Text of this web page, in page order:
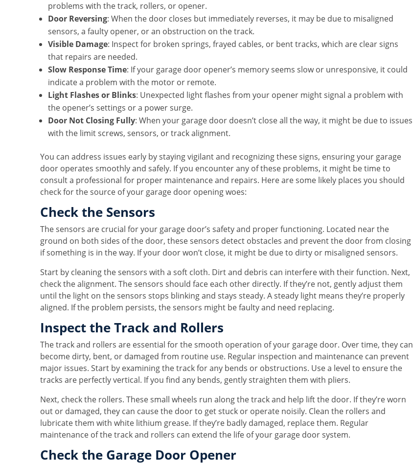
problems with the track, rollers, or opener.
Door Reversing: When the door closes but immediately reverses, it may be due to misaligned
sensors, a faulty opener, or an obstruction on the track.
Visible Damage: Inspect for broken springs, frayed cables, or bent tracks, which are clear signs
that repairs are needed.
Slow Response Time: If your garage door opener’s memory seems slow or unresponsive, it could
indicate a problem with the motor or remote.
Light Flashes or Blinks: Unexpected light flashes from your opener might signal a problem with
the opener’s settings or a power surge.
Door Not Closing Fully: When your garage door doesn’t close all the way, it might be due to issues
with the limit screws, sensors, or track alignment.
You can address issues early by staying vigilant and recognizing these signs, ensuring your garage
door operates smoothly and safely. If you encounter any of these problems, it might be time to
consult a professional for proper maintenance and repairs. Here are some likely places you should
check for the source of your garage door opening woes:
Check the Sensors
The sensors are crucial for your garage door’s safety and proper functioning. Located near the
ground on both sides of the door, these sensors detect obstacles and prevent the door from closing
if something is in the way. If your door won’t close, it might be due to dirty or misaligned sensors.
Start by cleaning the sensors with a soft cloth. Dirt and debris can interfere with their function. Next,
check the alignment. The sensors should face each other directly. If they’re not, gently adjust them
until the light on the sensors stops blinking and stays steady. A steady light means they’re properly
aligned. If the problem persists, the sensors might be faulty and need replacing.
Inspect the Track and Rollers
The track and rollers are essential for the smooth operation of your garage door. Over time, they can
become dirty, bent, or damaged from routine use. Regular inspection and maintenance can prevent
major issues. Start by examining the track for any bends or obstructions. Use a level to ensure the
tracks are perfectly vertical. If you find any bends, gently straighten them with pliers.
Next, check the rollers. These small wheels run along the track and help lift the door. If they’re worn
out or damaged, they can cause the door to get stuck or operate noisily. Clean the rollers and
lubricate them with white lithium grease. If they’re badly damaged, replace them. Regular
maintenance of the track and rollers can extend the life of your garage door system.
Check the Garage Door Opener